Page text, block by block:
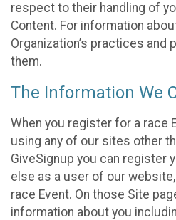
respect to their handling of
Content. For information
Organization’s practices
them.
The Information We
When you register for a race
using any of our sites other
GiveSignup you can register
else as a user of our
race Event. On those Site
information about you